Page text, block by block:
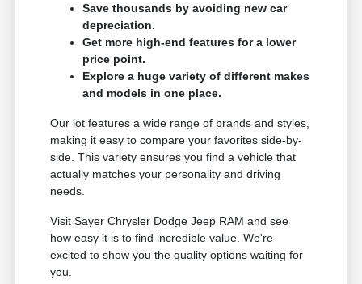
Save thousands by avoiding new car
depreciation.
Get more high-end features for a lower
price point.
Explore a huge variety of different makes
and models in one place.
Our lot features a wide range of brands and styles,
making it easy to compare your favorites side-by-
side. This variety ensures you find a vehicle that
actually matches your personality and driving
needs.
Visit Sayer Chrysler Dodge Jeep RAM and see
how easy it is to find incredible value. We're
excited to show you the quality options waiting for
you.